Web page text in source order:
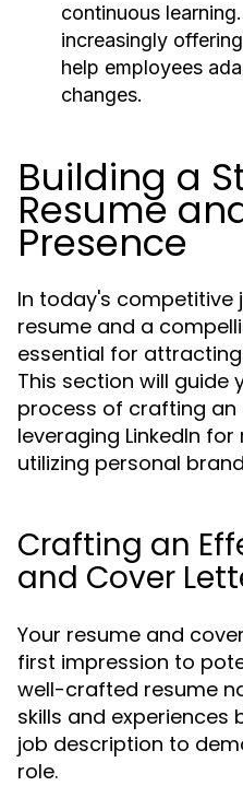
continuous
increasingly
help employees
changes.
Building a
Resume
Presence
In today's competitive
resume and a
essential for
This section will guide
process of crafting an
leveraging LinkedIn
utilizing personal
Crafting an
and Cover
Your resume and
first impression to
well-crafted resume
skills and experiences
job description to
role.